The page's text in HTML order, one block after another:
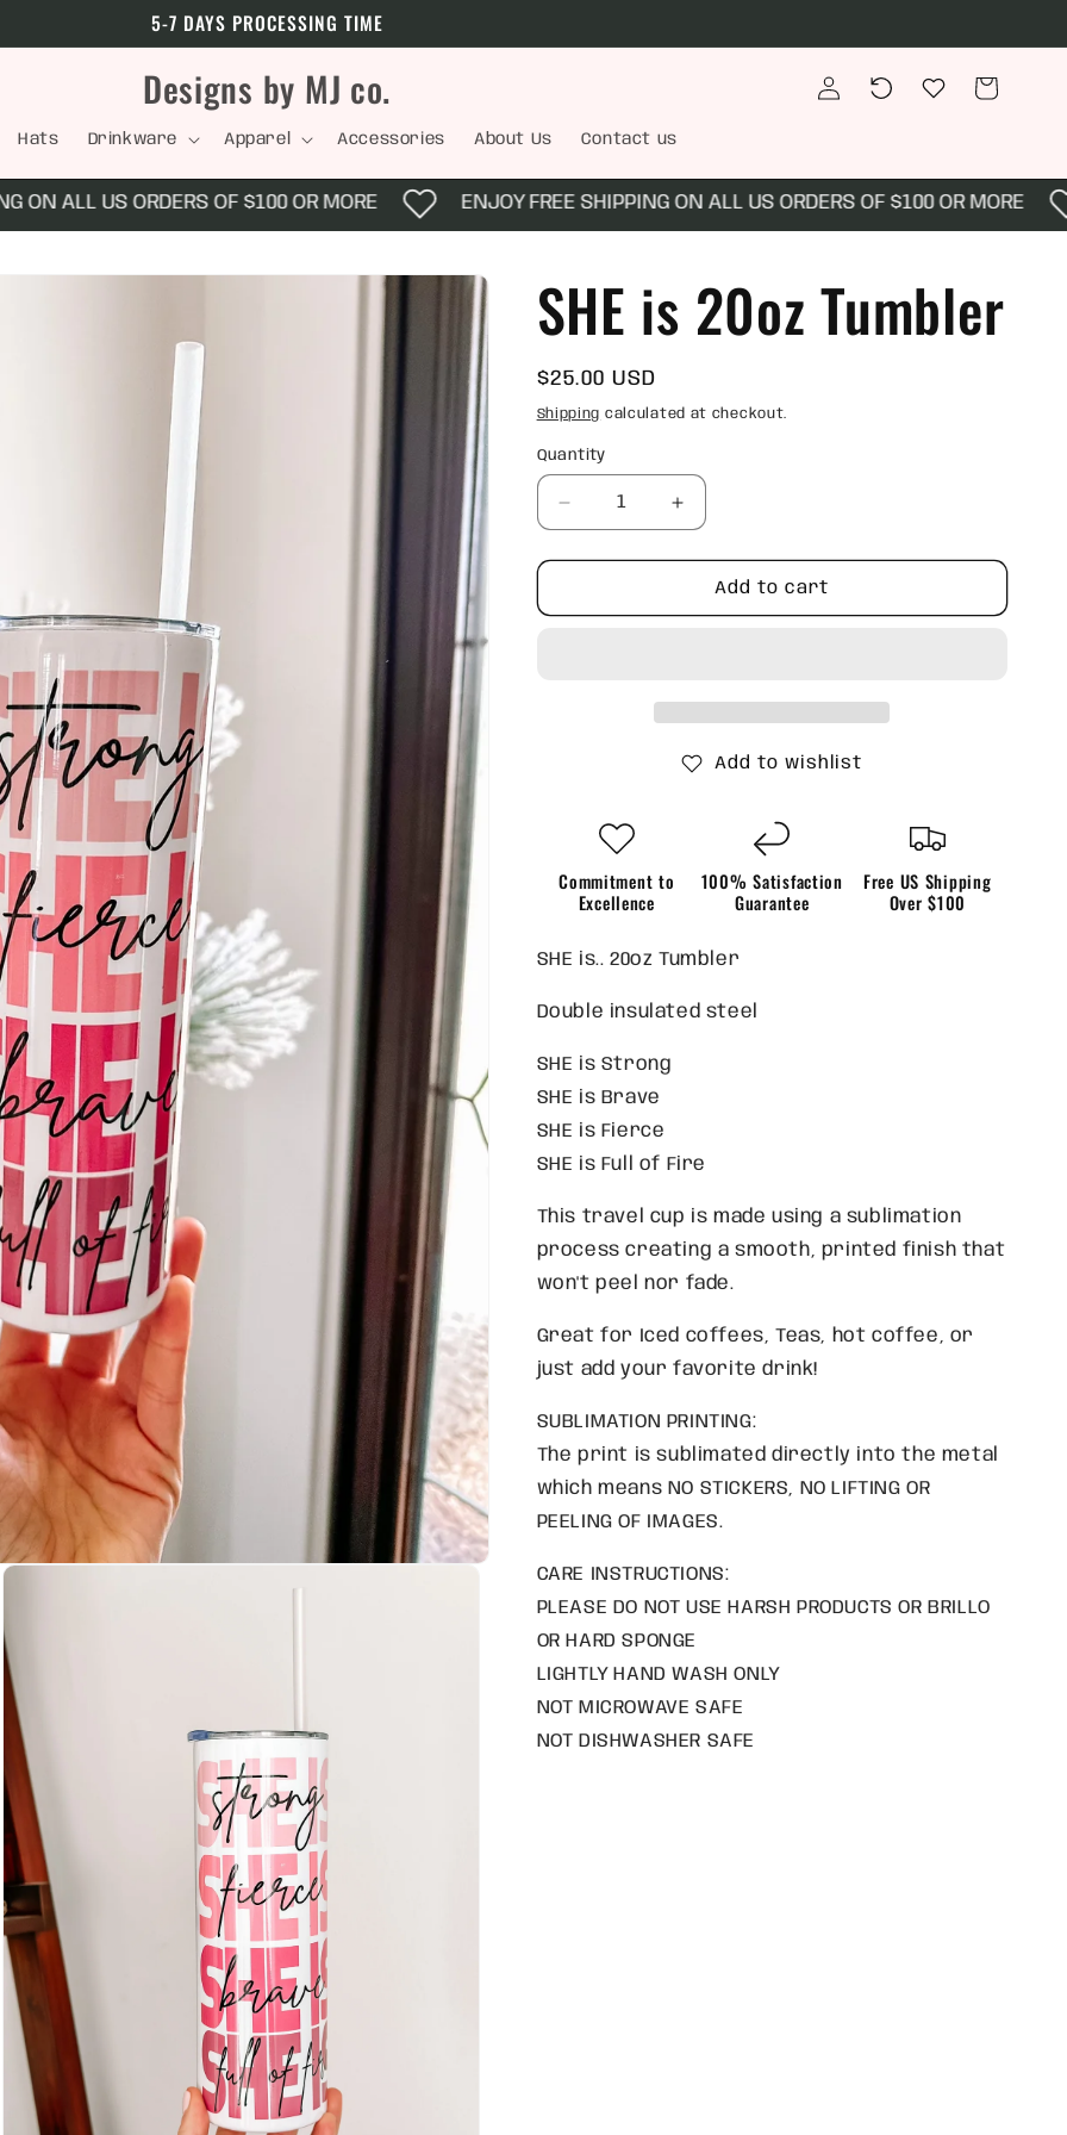
5-7 DAYS PROCESSING TIME
Designs by MJ co.
Hats Drinkware Apparel Accessories About Us Contact us
in
viewed
Wishlist Cart
ALL US ORDERS OF $100 OR MORE ENJOY FREE SHIPPING ON ALL US ORDERS OF $100 OR MORE
SHE is 20oz Tumbler
Regular
price
$25.00 USD
Shipping calculated at checkout.
Quantity
Quantity
Decrease
quantity
for
is
Increase
quantity
for
SHE
is
Add to cart
Add to wishlist
Commitment to
Excellence
100% Satisfaction
Guarantee
Free US Shipping
Over $100
SHE is.. 20oz Tumbler
Double insulated steel
SHE is Strong
SHE is Brave
SHE is Fierce
SHE is Full of Fire
This travel cup is made using a sublimation
process creating a smooth, printed finish that
won't peel nor fade.
Great for Iced coffees, Teas, hot coffee, or
just add your favorite drink!
SUBLIMATION PRINTING:
The print is sublimated directly into the metal
which means NO STICKERS, NO LIFTING OR
PEELING OF IMAGES.
CARE INSTRUCTIONS:
PLEASE DO NOT USE HARSH PRODUCTS OR BRILLO
OR HARD SPONGE
LIGHTLY HAND WASH ONLY
NOT MICROWAVE SAFE
NOT DISHWASHER SAFE